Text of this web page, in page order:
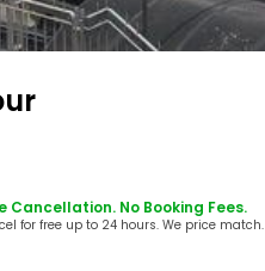
Cancellation. No Booking Fees.
for free up to 24 hours. We price match.